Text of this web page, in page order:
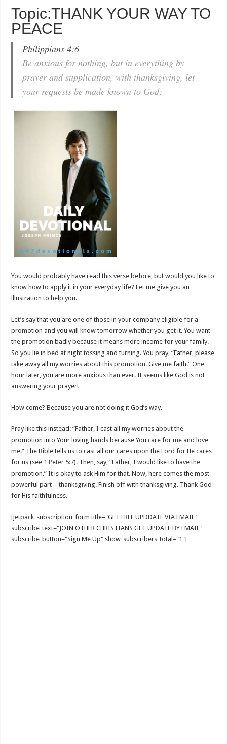
Topic:THANK YOUR WAY TO
PEACE
Philippians 4:6
Be anxious for nothing, but in everything by
prayer and supplication, with thanksgiving, let
your requests be made known to God;
You would probably have read this verse before, but would you like to
know how to apply it in your everyday life? Let me give you an
illustration to help you.
Let’s say that you are one of those in your company eligible for a
promotion and you will know tomorrow whether you get it. You want
the promotion badly because it means more income for your family.
So you lie in bed at night tossing and turning. You pray, “Father, please
take away all my worries about this promotion. Give me faith.” One
hour later, you are more anxious than ever. It seems like God is not
answering your prayer!
How come? Because you are not doing it God’s way.
Pray like this instead: “Father, I cast all my worries about the
promotion into Your loving hands because You care for me and love
me.” The Bible tells us to cast all our cares upon the Lord for He cares
for us (see 1 Peter 5:7). Then, say, “Father, I would like to have the
promotion.” It is okay to ask Him for that. Now, here comes the most
powerful part—thanksgiving. Finish off with thanksgiving. Thank God
for His faithfulness.
[jetpack_subscription_form title="GET FREE UPDDATE VIA EMAIL"
subscribe_text="JOIN OTHER CHRISTIANS GET UPDATE BY EMAIL"
subscribe_button="Sign Me Up" show_subscribers_total="1"]